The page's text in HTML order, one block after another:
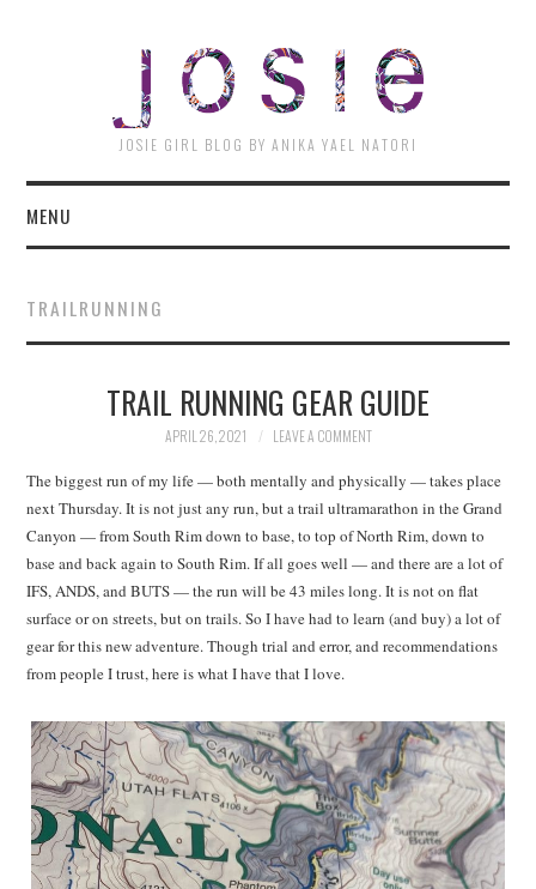
JOSIE GIRL BLOG BY ANIKA YAEL NATORI
MENU
TRAILRUNNING
TRAIL RUNNING GEAR GUIDE
APRIL 26, 2021 LEAVE A COMMENT
The biggest run of my life — both mentally and physically — takes place
next Thursday. It is not just any run, but a trail ultramarathon in the Grand
Canyon — from South Rim down to base, to top of North Rim, down to
base and back again to South Rim. If all goes well — and there are a lot of
IFS, ANDS, and BUTS — the run will be 43 miles long. It is not on flat
surface or on streets, but on trails. So I have had to learn (and buy) a lot of
gear for this new adventure. Though trial and error, and recommendations
from people I trust, here is what I have that I love.